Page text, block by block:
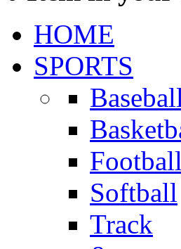
HOME
SPORTS
Football
Softball
Track